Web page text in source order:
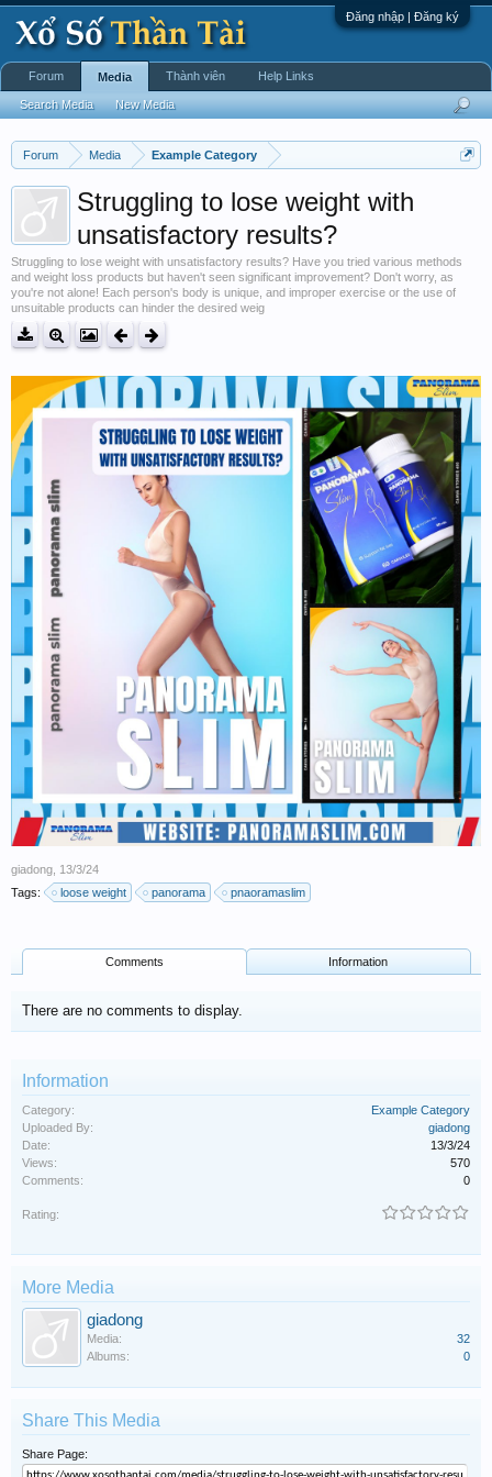
Đăng nhập | Đăng ký
Forum Media Example Category
Struggling to lose weight with
unsatisfactory results?
Struggling to lose weight with unsatisfactory results? Have you tried various methods
and weight loss products but haven't seen significant improvement? Don't worry, as
you're not alone! Each person's body is unique, and improper exercise or the use of
unsuitable products can hinder the desired weig
giadong 13/3/24
Tags:
loose weight panorama pnaoramaslim
Comments Information
There are no comments to display.
Information
Category:
Example Category
Uploaded By:
giadong
Date:
13/3/24
Views:
570
Comments:
0
Rating:
More Media
giadong
Media:
32
Albums:
0
Share This Media
Share Page:
Forum Media
Search Media New Media
Thành viên Help Links